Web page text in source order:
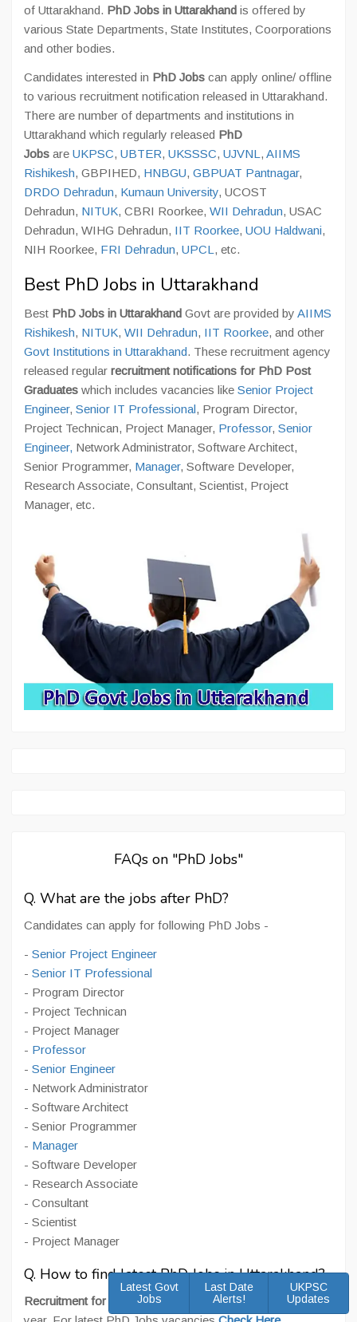
of Uttarakhand. PhD Jobs in Uttarakhand is offered by
various State Departments, State Institutes, Coorporations
and other bodies.
Candidates interested in PhD Jobs can apply online/ offline
to various recruitment notification released in Uttarakhand.
There are number of departments and institutions in
Uttarakhand which regularly released PhD
Jobs are UKPSC, UBTER, UKSSSC, UJVNL , AIIMS
Rishikesh, GBPIHED, HNBGU, GBPUAT Pantnagar,
DRDO Dehradun, Kumaun University, UCOST
Dehradun, NITUK, CBRI Roorkee, WII Dehradun, USAC
Dehradun, WIHG Dehradun, IIT Roorkee, UOU Haldwani,
NIH Roorkee, FRI Dehradun, UPCL , etc.
Best PhD Jobs in Uttarakhand
Best PhD Jobs in Uttarakhand Govt are provided by AIIMS
Rishikesh, NITUK, WII Dehradun, IIT Roorkee, and other
Govt Institutions in Uttarakhand. These recruitment agency
released regular recruitment notifications for PhD Post
Graduates which includes vacancies like Senior Project
Engineer, Senior IT Professional, Program Director,
Project Technican, Project Manager, Professor, Senior
Engineer, Network Administrator, Software Architect,
Senior Programmer, Manager, Software Developer,
Research Associate, Consultant, Scientist, Project
Manager, etc.
FAQs on "PhD Jobs"
Q. What are the jobs after PhD?
Candidates can apply for following PhD Jobs -
- Senior Project Engineer
- Senior IT Professional
- Program Director
- Project Technican
- Project Manager
- Professor
- Senior Engineer
- Network Administrator
- Software Architect
- Senior Programmer
- Manager
- Software Developer
- Research Associate
- Consultant
- Scientist
- Project Manager
Q. How to find latest PhD Jobs in Uttarakhand?
Recruitment for PhD takes place regularly throughout the
Latest Govt
Jobs
Last Date
Alerts!
UKPSC
Updates